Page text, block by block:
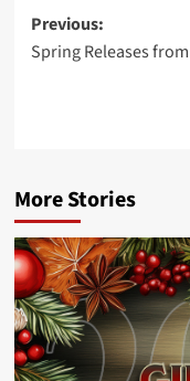
Post
navigation
Previous:
Spring Releases
More Stories